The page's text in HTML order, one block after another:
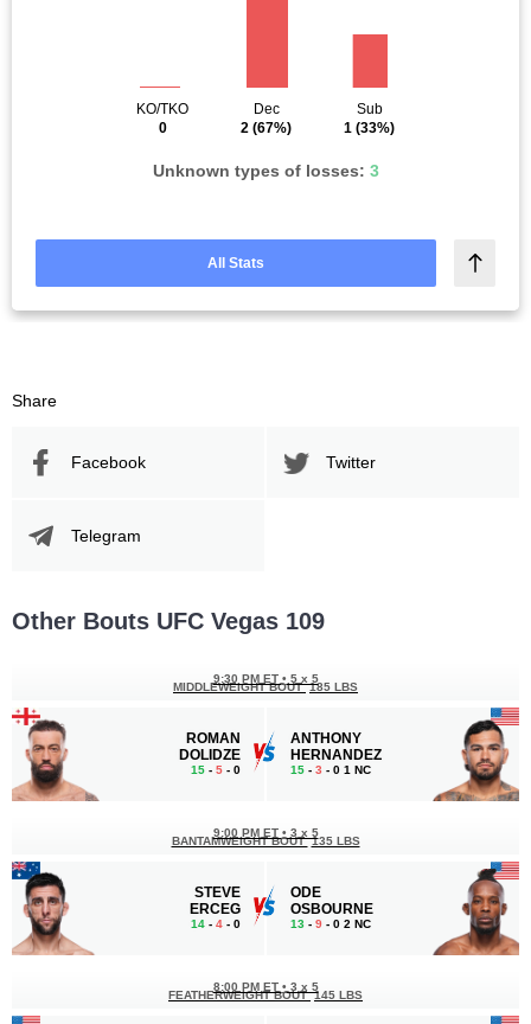
KO/TKO
0
Dec
2 (67%)
Sub
1 (33%)
Unknown types of losses: 3
All Stats
Share
Facebook Twitter
Telegram
Other Bouts UFC Vegas 109
ROMAN
DOLIDZE
15 - 5 - 0
9:30 PM ET • 5 x 5
MIDDLEWEIGHT BOUT 185 LBS
ANTHONY
HERNANDEZ
15 - 3 - 0 1 NC
STEVE
ERCEG
14 - 4 - 0
9:00 PM ET • 3 x 5
BANTAMWEIGHT BOUT 135 LBS
ODE
OSBOURNE
13 - 9 - 0 2 NC
8:00 PM ET • 3 x 5
FEATHERWEIGHT BOUT 145 LBS